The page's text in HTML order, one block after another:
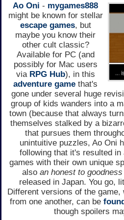
Ao Oni - mygames888
might be known for stellar
escape games, but
maybe you know their
other cult classic?
Available for PC (and
possibly for Mac users
via RPG Hub), in this
adventure game that's
gone under several huge
group of kids wanders into a
town (because that always
themselves stalked by a
that pursues them
unintuitive puzzles, Ao Oni
following that it's resulted in
games with their own unique
also an honest to
released in Japan. You go,
Different versions of the
from one another, can be
though spoilers